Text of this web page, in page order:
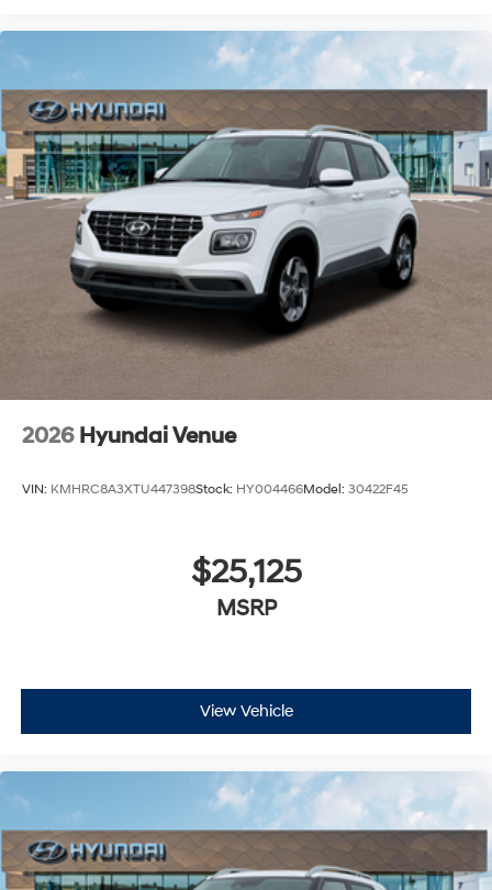
2026 Hyundai Venue
VIN: KMHRC8A3XTU447398Stock: HY004466Model: 30422F45
$25,125
MSRP
View Vehicle